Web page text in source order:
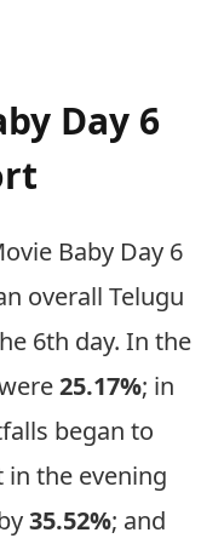
Day 6
Baby Day 6
overall Telugu
6th day. In the
25.17%; in
began to
in the evening
35.52%; and